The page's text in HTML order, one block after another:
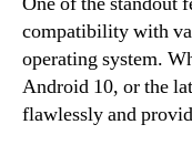
compatibility with
operating system.
Android 10, or the
flawlessly and